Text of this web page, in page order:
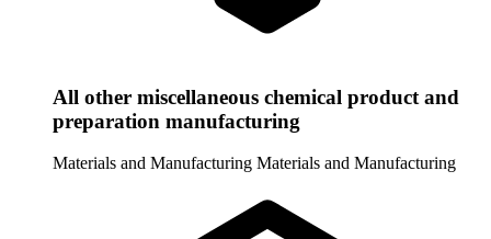
All other miscellaneous chemical product and
preparation manufacturing
Materials and Manufacturing Materials and Manufacturing